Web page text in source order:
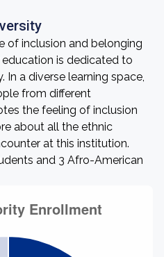
of inclusion and belonging
is dedicated to
In a diverse learning space,
from different
the feeling of inclusion
about all the ethnic
at this institution.
and 3 Afro-American